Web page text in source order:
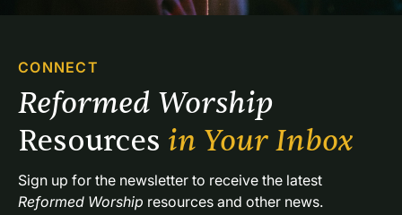
CONNECT
Resources in Your Inbox
Reformed Worship resources and other news.